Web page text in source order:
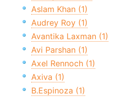
Aslam Khan (1)
Audrey Roy (1)
Avantika Laxman (1)
Avi Parshan (1)
Axel Rennoch (1)
Axiva (1)
B.Espinoza (1)